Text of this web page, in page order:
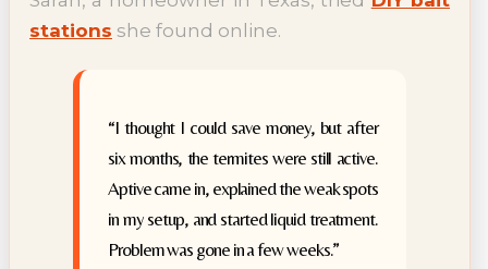
stations she found online.
“I thought I could save money, but after
six months, the termites were still active.
Aptive came in, explained the weak spots
in my setup, and started liquid treatment.
Problem was gone in a few weeks.”